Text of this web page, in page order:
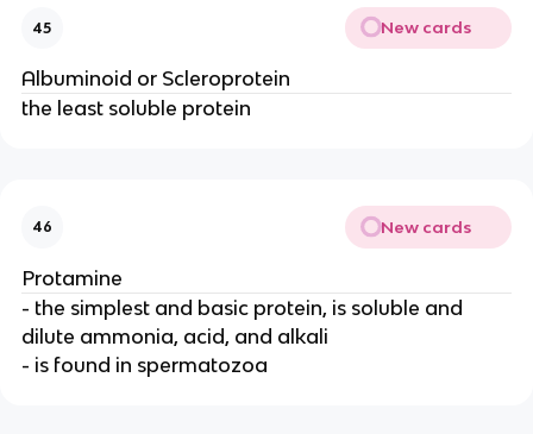
45 New cards
Albuminoid or Scleroprotein
the least soluble protein
46 New cards
Protamine
- the simplest and basic protein, is soluble and
dilute ammonia, acid, and alkali
- is found in spermatozoa